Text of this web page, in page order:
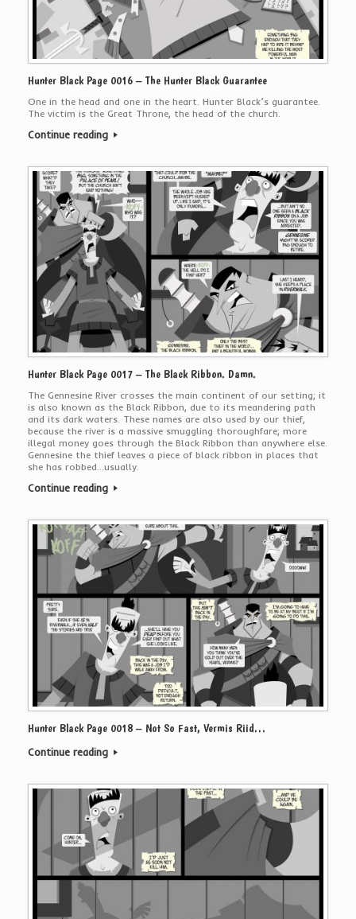
Hunter Black Page 0016 – The Hunter Black Guarantee
One in the head and one in the heart. Hunter Black’s guarantee.
The victim is the Great Throne, the head of the church.
Continue reading
Hunter Black Page 0017 – The Black Ribbon. Damn.
The Gennesine River crosses the main continent of our setting; it
is also known as the Black Ribbon, due to its meandering path
and its dark waters. These names are also used by our thief,
because the river is a massive smuggling thoroughfare; more
illegal money goes through the Black Ribbon than anywhere else.
Gennesine the thief leaves a piece of black ribbon in places that
she has robbed…usually.
Continue reading
Hunter Black Page 0018 – Not So Fast, Vermis Riid…
Continue reading